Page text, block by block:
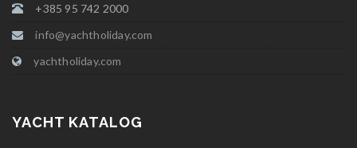
+385 95 742 2000
info@yachtholiday.com
yachtholiday.com
YACHT KATALOG